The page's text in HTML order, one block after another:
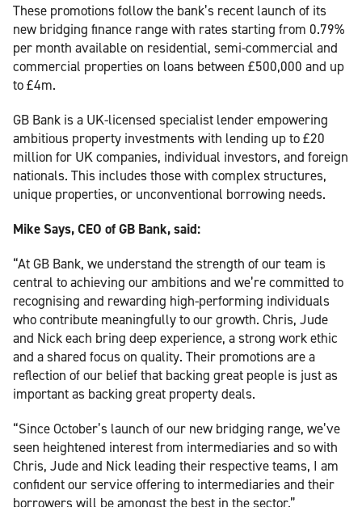
These promotions follow the bank’s recent launch of its
new bridging finance range with rates starting from 0.79%
per month available on residential, semi-commercial and
commercial properties on loans between £500,000 and up
to £4m.
GB Bank is a UK-licensed specialist lender empowering
ambitious property investments with lending up to £20
million for UK companies, individual investors, and foreign
nationals. This includes those with complex structures,
unique properties, or unconventional borrowing needs.
Mike Says, CEO of GB Bank, said:
“At GB Bank, we understand the strength of our team is
central to achieving our ambitions and we’re committed to
recognising and rewarding high-performing individuals
who contribute meaningfully to our growth. Chris, Jude
and Nick each bring deep experience, a strong work ethic
and a shared focus on quality. Their promotions are a
reflection of our belief that backing great people is just as
important as backing great property deals.
“Since October’s launch of our new bridging range, we’ve
seen heightened interest from intermediaries and so with
Chris, Jude and Nick leading their respective teams, I am
confident our service offering to intermediaries and their
borrowers will be amongst the best in the sector.”